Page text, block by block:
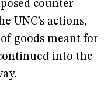
counter-
UNC’s actions,
goods meant for
into the